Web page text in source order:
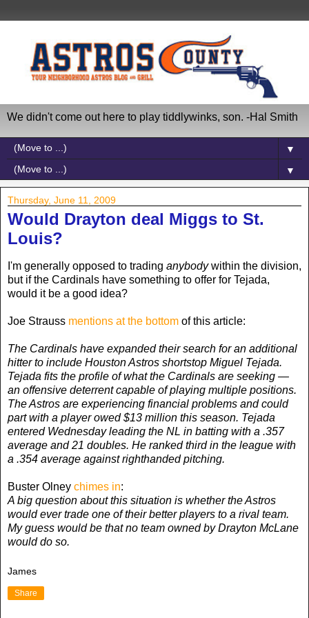
We didn't come out here to play tiddlywinks, son. -Hal Smith
▼
▼
Thursday, June 11, 2009
Would Drayton deal Miggs to St.
Louis?
I'm generally opposed to trading anybodywithin the division,
but if the Cardinals have something to offer for Tejada,
would it be a good idea?
Joe Strauss mentions at the bottom of this article:
The Cardinals have expanded their search for an additional
hitter to include Houston Astros shortstop Miguel Tejada.
Tejada fits the profile of what the Cardinals are seeking —
an offensive deterrent capable of playing multiple positions.
The Astros are experiencing financial problems and could
part with a player owed $13 million this season. Tejada
entered Wednesday leading the NL in batting with a .357
average and 21 doubles. He ranked third in the league with
a .354 average against righthanded pitching.
Buster Olney chimes in:
A big question about this situation is whether the Astros
would ever trade one of their better players to a rival team.
My guess would be that no team owned by Drayton McLane
would do so.
James
Share